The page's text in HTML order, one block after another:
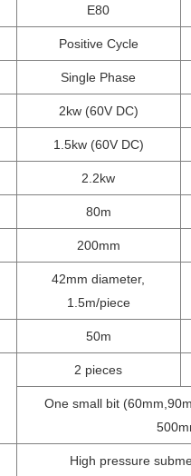
E80
Positive Cycle
Single Phase
2kw (60V DC)
1.5kw (60V DC)
2.2kw
80m
200mm
42mm diameter,
1.5m/piece
50m
2 pieces
One small bit
High pressure